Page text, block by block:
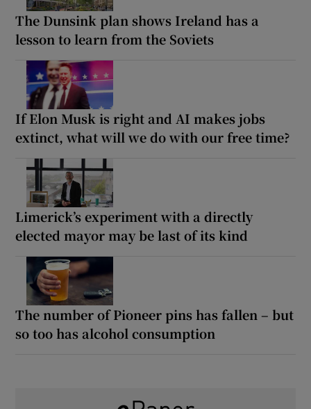
The Dunsink plan shows Ireland has a
lesson to learn from the Soviets
If Elon Musk is right and AI makes jobs
extinct, what will we do with our free time?
Limerick’s experiment with a directly
elected mayor may be last of its kind
The number of Pioneer pins has fallen – but
so too has alcohol consumption